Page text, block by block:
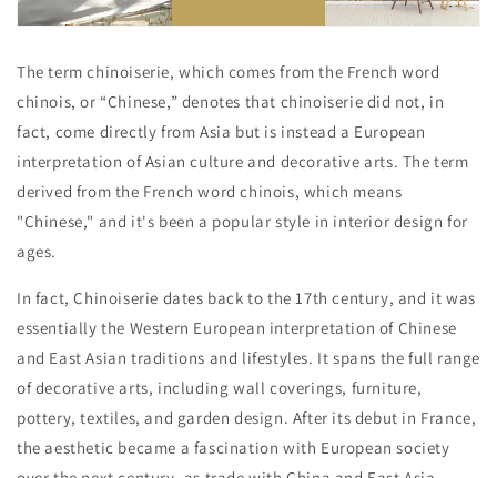
The term chinoiserie, which comes from the French word
chinois, or “Chinese,” denotes that chinoiserie did not, in
fact, come directly from Asia but is instead a European
interpretation of Asian culture and decorative arts. The term
derived from the French word chinois, which means
"Chinese," and it's been a popular style in interior design for
ages.
In fact, Chinoiserie dates back to the 17th century, and it was
essentially the Western European interpretation of Chinese
and East Asian traditions and lifestyles. It spans the full range
of decorative arts, including wall coverings, furniture,
pottery, textiles, and garden design. After its debut in France,
the aesthetic became a fascination with European society